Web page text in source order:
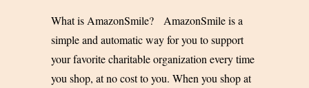
What is AmazonSmile? AmazonSmile is a
simple and automatic way for you to support
your favorite charitable organization every time
you shop, at no cost to you. When you shop at